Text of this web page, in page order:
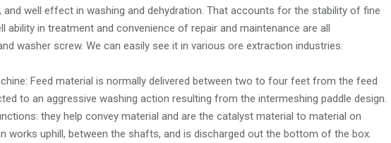
and well effect in washing and dehydration. That accounts for the stability of fine
ability in treatment and convenience of repair and maintenance are all
washer screw. We can easily see it in various ore extraction industries.
Feed material is normally delivered between two to four feet from the feed
to an aggressive washing action resulting from the intermeshing paddle design.
they help convey material and are the catalyst material to material on
works uphill, between the shafts, and is discharged out the bottom of the box.